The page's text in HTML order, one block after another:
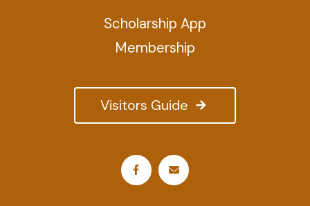
Visitors Guide
Scholarship App
Membership